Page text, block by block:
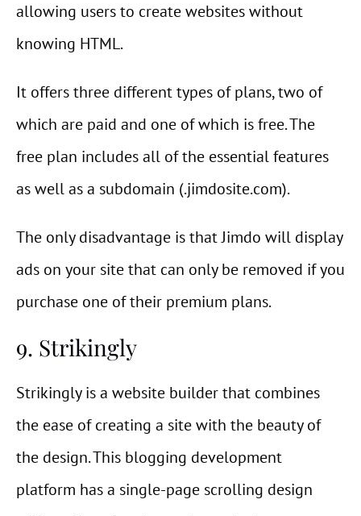
allowing users to create websites without
knowing HTML.
It offers three different types of plans, two of
which are paid and one of which is free. The
free plan includes all of the essential features
as well as a subdomain (.jimdosite.com).
The only disadvantage is that Jimdo will display
ads on your site that can only be removed if you
purchase one of their premium plans.
9. Strikingly
Strikingly is a website builder that combines
the ease of creating a site with the beauty of
the design. This blogging development
platform has a single-page scrolling design